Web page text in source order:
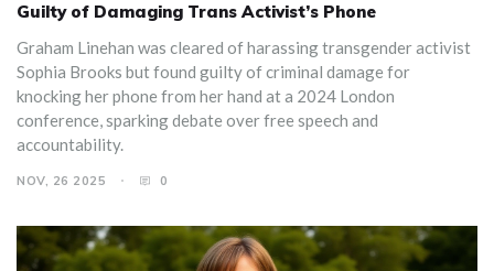
Guilty of Damaging Trans Activist’s Phone
Graham Linehan was cleared of harassing transgender activist
Sophia Brooks but found guilty of criminal damage for
knocking her phone from her hand at a 2024 London
conference, sparking debate over free speech and
accountability.
NOV, 26 2025 0